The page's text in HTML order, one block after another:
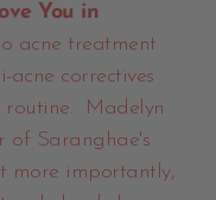
You in
acne treatment
acne correctives
routine. Madelyn
of Saranghae's
more importantly,